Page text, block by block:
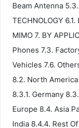
Beam Antenna
TECHNOLOGY
MIMO 7. BY
Phones 7.3.
Vehicles 7.6.
8.2. North America
8.3.1. Germany
Europe 8.4. Asia
India 8.4.4. Rest